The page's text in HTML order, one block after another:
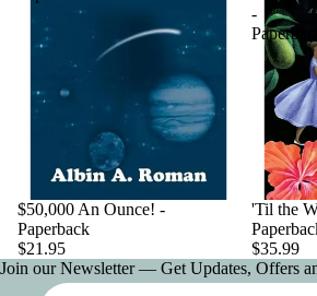
$50,000 An Ounce! -
Paperback
$21.95
-
Paperback
'Til the
$35.99
Join our Newsletter — Get Updates, Offers